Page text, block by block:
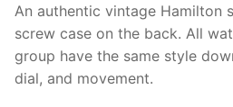
An authentic vintage Hamilton
screw case on the back. All
group have the same style
dial, and movement.